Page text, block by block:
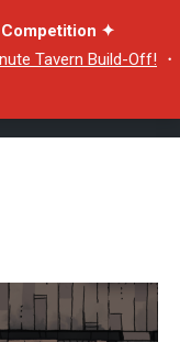
✦
Tavern Build-Off! ・